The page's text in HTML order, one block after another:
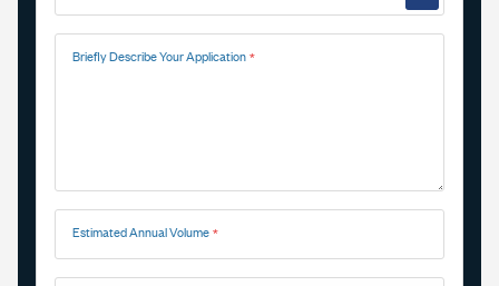
Briefly Describe Your Application
Estimated Annual Volume